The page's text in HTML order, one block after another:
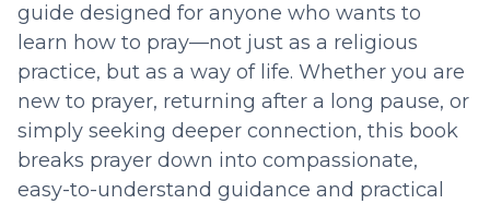
guide designed for anyone who wants to
learn how to pray—not just as a religious
practice, but as a way of life. Whether you are
new to prayer, returning after a long pause, or
simply seeking deeper connection, this book
breaks prayer down into compassionate,
easy-to-understand guidance and practical